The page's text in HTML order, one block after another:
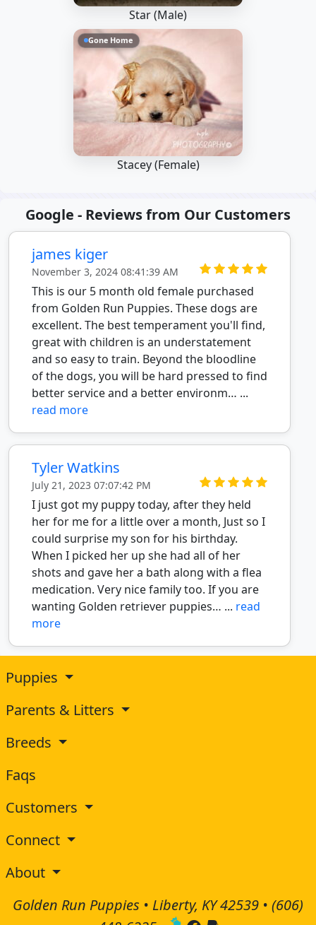
Star (Male)
Gone Home
Stacey (Female)
Google - Reviews from Our Customers
james kiger
November 3, 2024 08:41:39 AM
This is our 5 month old female purchased
from Golden Run Puppies. These dogs are
excellent. The best temperament you'll find,
great with children is an understatement
and so easy to train. Beyond the bloodline
of the dogs, you will be hard pressed to find
better service and a better environm… ...
read more
Tyler Watkins
July 21, 2023 07:07:42 PM
I just got my puppy today, after they held
her for me for a little over a month, Just so I
could surprise my son for his birthday.
When I picked her up she had all of her
shots and gave her a bath along with a flea
medication. Very nice family too. If you are
wanting Golden retriever puppies… ... read
more
Puppies
Parents & Litters
Breeds
Faqs
Customers
Connect
About
Golden Run Puppies • Liberty, KY 42539 • (606)